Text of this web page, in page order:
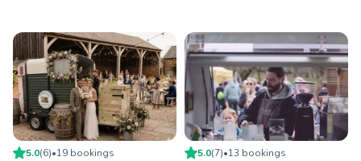
5.0(6)•19 bookings 5.0(7)•13 bookings